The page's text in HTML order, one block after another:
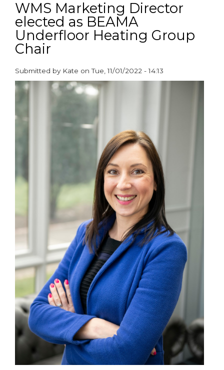
to
The
Future
University
WMS Marketing Director
elected as BEAMA
Underfloor Heating Group
Chair
Submitted by Kate onTue, 11/01/2022 - 14:13
paragraphs